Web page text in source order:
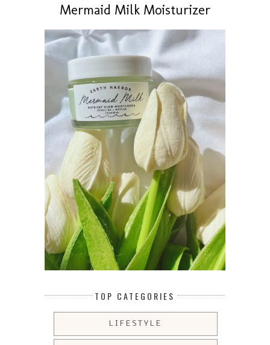
Mermaid Milk Moisturizer
TOP CATEGORIES
LIFESTYLE